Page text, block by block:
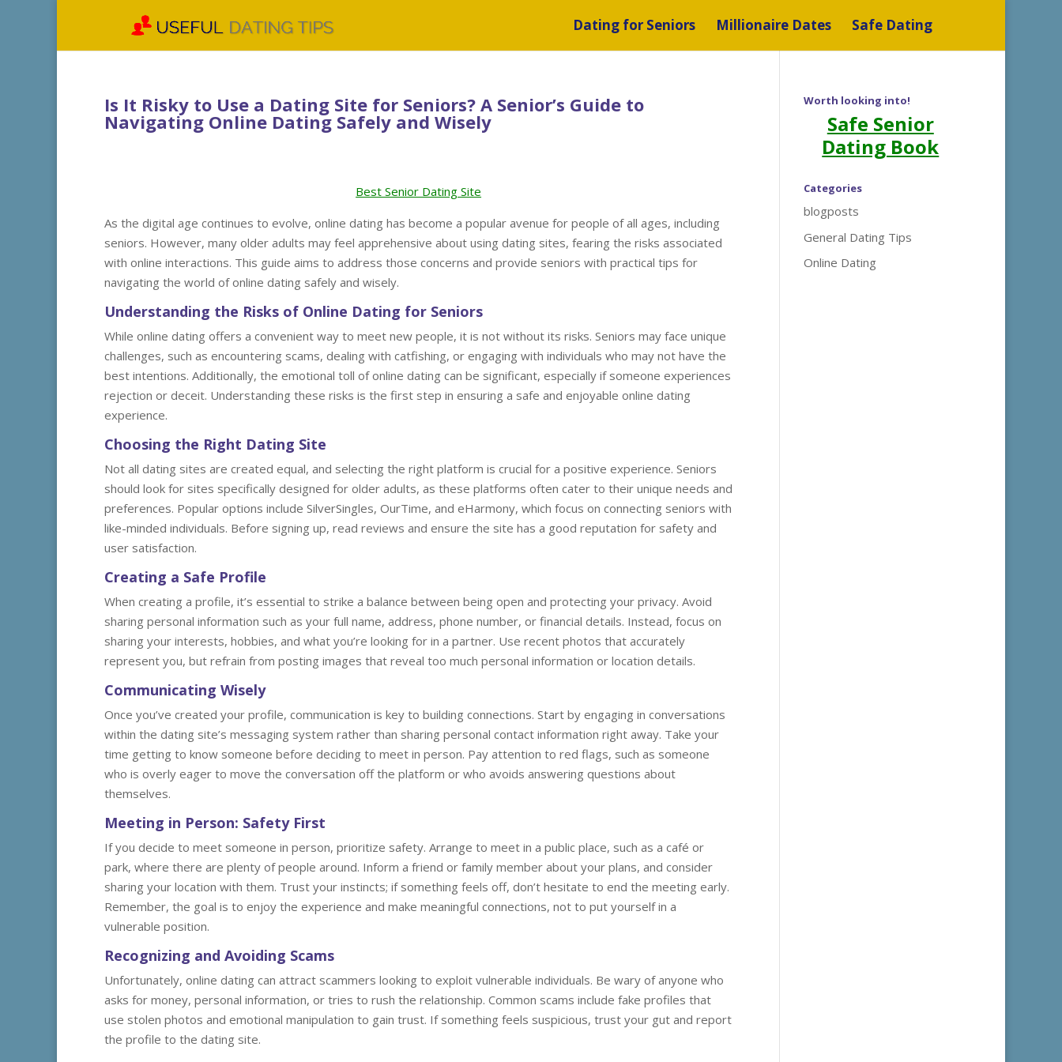
Dating for Seniors Millionaire Dates Safe Dating
Is It Risky to Use a Dating Site for Seniors? A Senior’s Guide to
Navigating Online Dating Safely and Wisely
Best Senior Dating Site
As the digital age continues to evolve, online dating has become a popular avenue for people of all ages, including
seniors. However, many older adults may feel apprehensive about using dating sites, fearing the risks associated
with online interactions. This guide aims to address those concerns and provide seniors with practical tips for
navigating the world of online dating safely and wisely.
Understanding the Risks of Online Dating for Seniors
While online dating offers a convenient way to meet new people, it is not without its risks. Seniors may face unique
challenges, such as encountering scams, dealing with catfishing, or engaging with individuals who may not have the
best intentions. Additionally, the emotional toll of online dating can be significant, especially if someone experiences
rejection or deceit. Understanding these risks is the first step in ensuring a safe and enjoyable online dating
experience.
Choosing the Right Dating Site
Not all dating sites are created equal, and selecting the right platform is crucial for a positive experience. Seniors
should look for sites specifically designed for older adults, as these platforms often cater to their unique needs and
preferences. Popular options include SilverSingles, OurTime, and eHarmony, which focus on connecting seniors with
like-minded individuals. Before signing up, read reviews and ensure the site has a good reputation for safety and
user satisfaction.
Creating a Safe Profile
When creating a profile, it’s essential to strike a balance between being open and protecting your privacy. Avoid
sharing personal information such as your full name, address, phone number, or financial details. Instead, focus on
sharing your interests, hobbies, and what you’re looking for in a partner. Use recent photos that accurately
represent you, but refrain from posting images that reveal too much personal information or location details.
Communicating Wisely
Once you’ve created your profile, communication is key to building connections. Start by engaging in conversations
within the dating site’s messaging system rather than sharing personal contact information right away. Take your
time getting to know someone before deciding to meet in person. Pay attention to red flags, such as someone
who is overly eager to move the conversation off the platform or who avoids answering questions about
themselves.
Meeting in Person: Safety First
If you decide to meet someone in person, prioritize safety. Arrange to meet in a public place, such as a café or
park, where there are plenty of people around. Inform a friend or family member about your plans, and consider
sharing your location with them. Trust your instincts; if something feels off, don’t hesitate to end the meeting early.
Remember, the goal is to enjoy the experience and make meaningful connections, not to put yourself in a
vulnerable position.
Recognizing and Avoiding Scams
Unfortunately, online dating can attract scammers looking to exploit vulnerable individuals. Be wary of anyone who
asks for money, personal information, or tries to rush the relationship. Common scams include fake profiles that
use stolen photos and emotional manipulation to gain trust. If something feels suspicious, trust your gut and report
the profile to the dating site.
Worth looking into!
Safe Senior
Dating Book
Categories
blogposts
General Dating Tips
Online Dating